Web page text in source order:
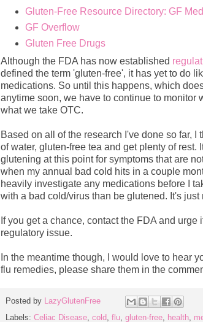
Gluten-Free Resource Directory: GF
GF Overflow
Gluten Free Drugs
Although the FDA has now established
defined the term 'gluten-free', it has yet to do
medications. So until this happens, which
anytime soon, we have to continue to monitor
what we take OTC.
Based on all of the research I've done so far, I
of water, gluten-free tea and get plenty of rest.
glutening at this point for symptoms that are
when my annual bad cold hits in a couple
heavily investigate any medications before I
with a bad cold/virus than be glutened. It's just
If you get a chance, contact the FDA and urge
regulatory issue.
In the meantime though, I would love to hear
flu remedies, please share them in the
Posted by
LazyGlutenFree
Labels: Celiac Disease, cold flu, gluten-free, health,